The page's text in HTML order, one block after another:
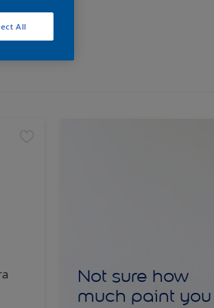
Not sure how
much paint you
All